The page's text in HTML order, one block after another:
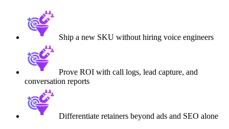
Ship a new SKU without hiring voice engineers
Prove ROI with call logs, lead capture, and
conversation reports
Differentiate retainers beyond ads and SEO alone